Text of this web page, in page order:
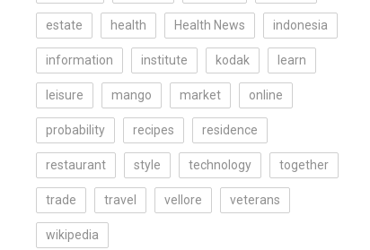
estate health Health News indonesia
information institute kodak learn
leisure mango market online
probability recipes residence
restaurant style technology together
trade travel vellore veterans
wikipedia